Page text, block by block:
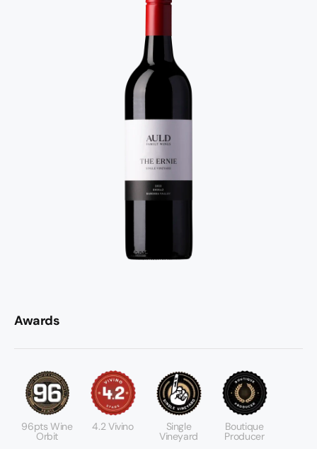
Awards
96pts Wine
Orbit
4.2 Vivino Single
Vineyard
Boutique
Producer